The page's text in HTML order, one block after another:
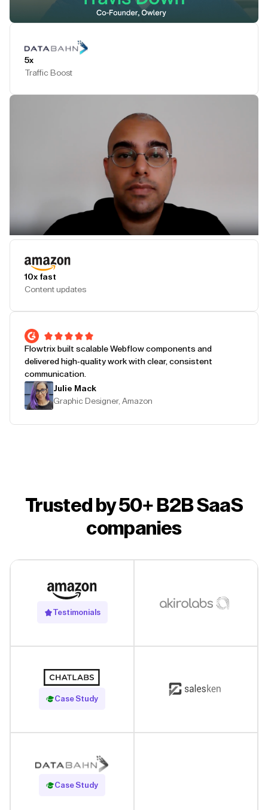
5x
Traffic Boost
10x fast
Content updates
Flowtrix built scalable Webflow components and
delivered high-quality work with clear, consistent
communication.
Julie Mack
Graphic Designer, Amazon
Trusted by 50+ B2B SaaS
companies
Testimonials
Case Study
Read Case Study
Case Study
Read Case Study